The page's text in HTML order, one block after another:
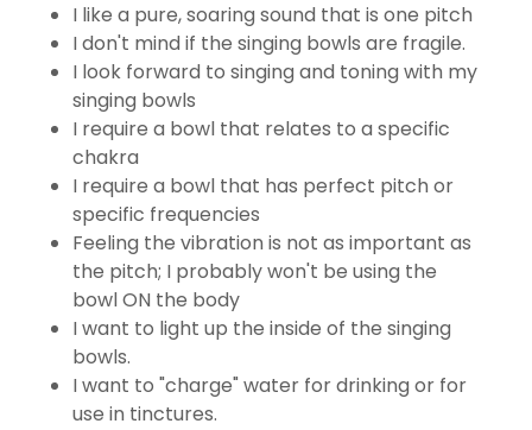
I like a pure, soaring sound that is one pitch
I don't mind if the singing bowls are fragile.
I look forward to singing and toning with my
singing bowls
I require a bowl that relates to a specific
chakra
I require a bowl that has perfect pitch or
specific frequencies
Feeling the vibration is not as important as
the pitch; I probably won't be using the
bowl ON the body​
​I want to light up the inside of the singing
bowls.
I want to "charge" water​ for drinking or for
use in tinctures.